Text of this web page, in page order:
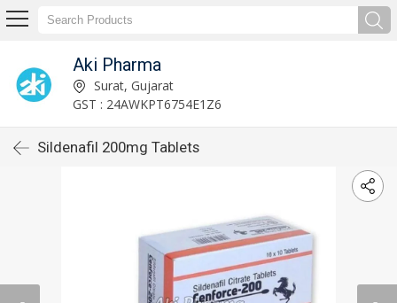
Aki Pharma
Surat, Gujarat
GST : 24AWKPT6754E1Z6
Sildenafil 200mg Tablets